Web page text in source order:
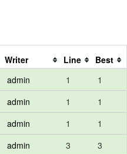
Writer Line
Best
admin 1
1
admin 1
1
admin 1
1
admin 3
3